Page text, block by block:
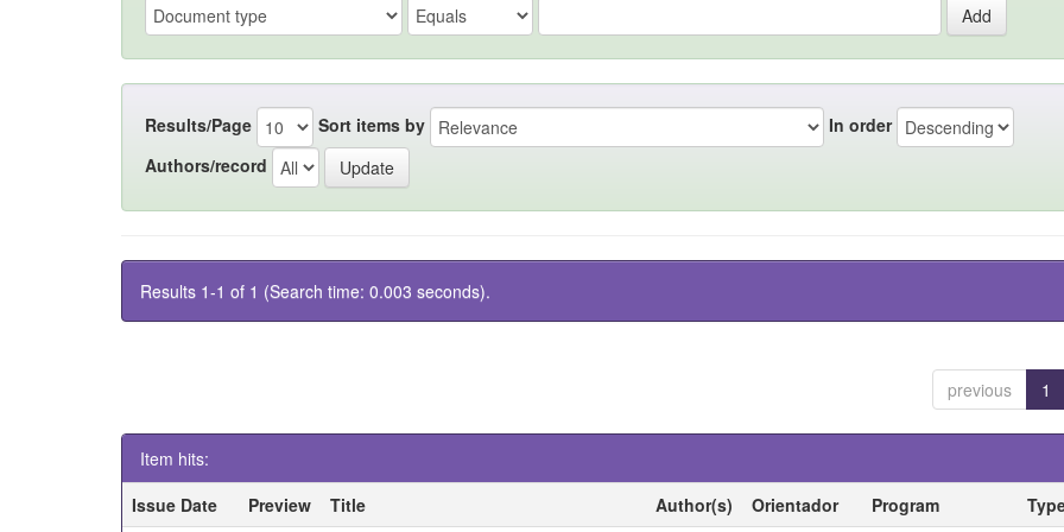
Results/Page Sort items by
In order
Authors/record
Results 1-1 of 1 (Search time: 0.003 seconds).
previous 1
Item hits:
Issue Date
Preview Title Author(s) Orientador Program